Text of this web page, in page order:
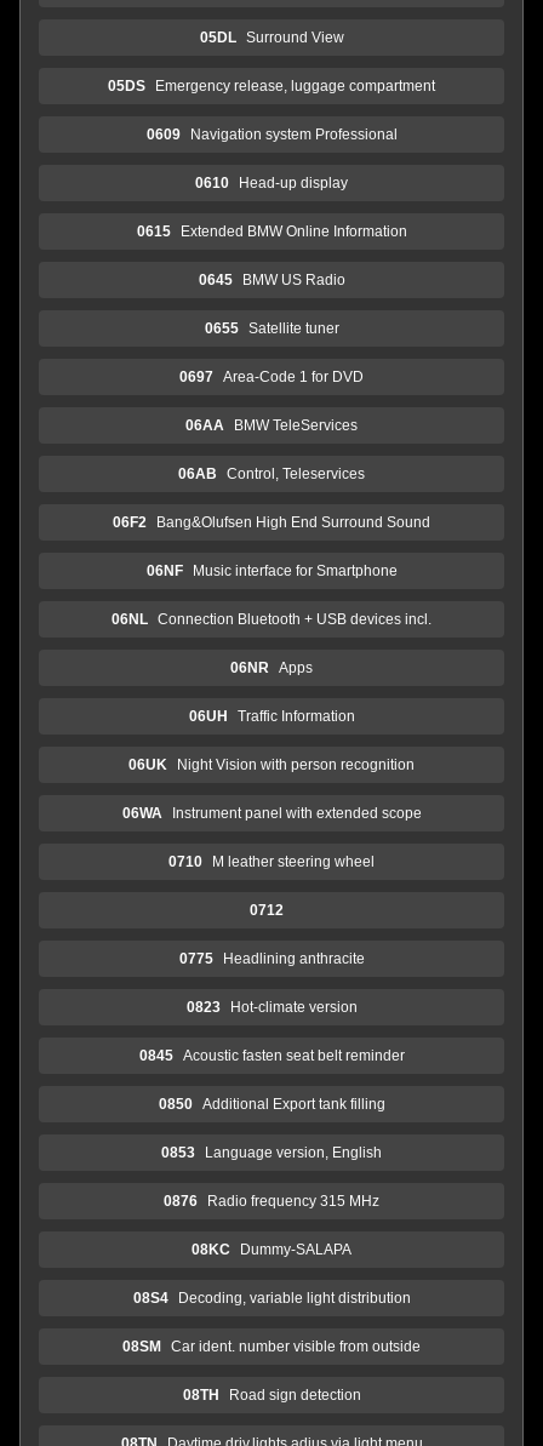
05DL Surround View
05DS Emergency release, luggage compartment
0609 Navigation system Professional
0610 Head-up display
0615 Extended BMW Online Information
0645 BMW US Radio
0655 Satellite tuner
0697 Area-Code 1 for DVD
06AA BMW TeleServices
06AB Control, Teleservices
06F2 Bang&Olufsen High End Surround Sound
06NF Music interface for Smartphone
06NL Connection Bluetooth + USB devices incl.
06NR Apps
06UH Traffic Information
06UK Night Vision with person recognition
06WA Instrument panel with extended scope
0710 M leather steering wheel
0712
0775 Headlining anthracite
0823 Hot-climate version
0845 Acoustic fasten seat belt reminder
0850 Additional Export tank filling
0853 Language version, English
0876 Radio frequency 315 MHz
08KC Dummy-SALAPA
08S4 Decoding, variable light distribution
08SM Car ident. number visible from outside
08TH Road sign detection